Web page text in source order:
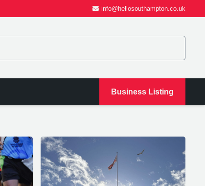
info@hellosouthampton.co.uk
Business Listing